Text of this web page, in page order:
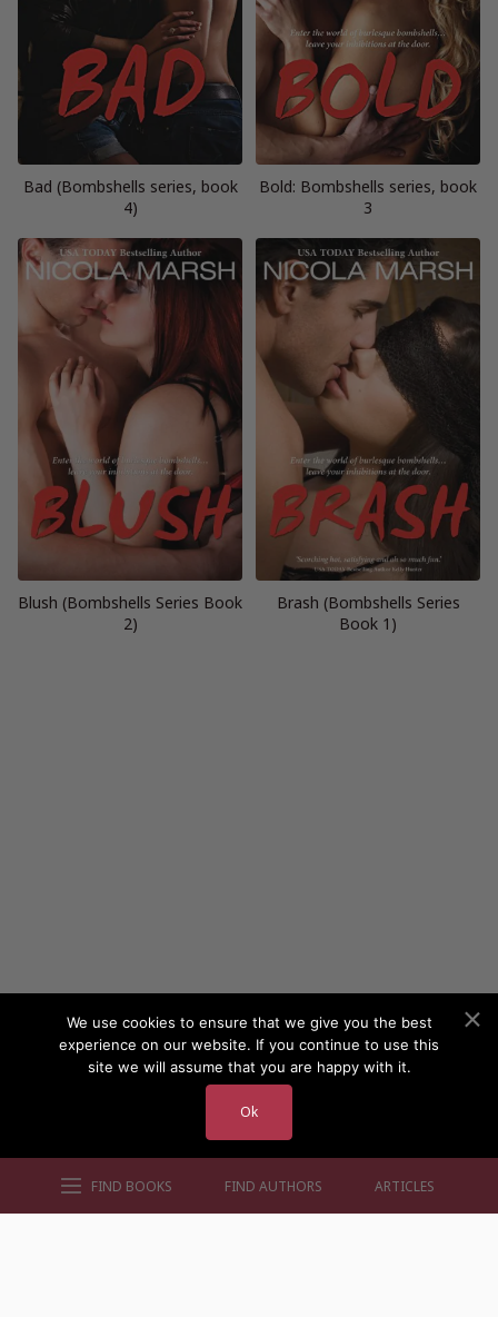
FIND BOOKS FIND AUTHORS ARTICLES
Bad (Bombshells series, book
4)
Bold: Bombshells series, book
3
Blush (Bombshells Series Book
2)
Brash (Bombshells Series
Book 1)
We use cookies to ensure that we give you the best
experience on our website. If you continue to use this
site we will assume that you are happy with it.
Ok